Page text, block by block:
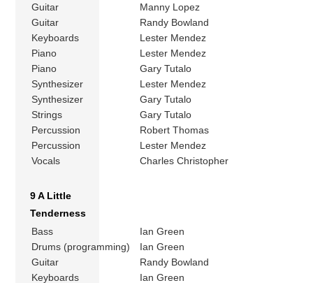
Guitar
Manny Lopez
Guitar
Randy Bowland
Keyboards
Lester Mendez
Piano
Lester Mendez
Piano
Gary Tutalo
Synthesizer
Lester Mendez
Synthesizer
Gary Tutalo
Strings
Gary Tutalo
Percussion
Robert Thomas
Percussion
Lester Mendez
Vocals
Charles Christopher
9 A Little
Tenderness
Bass
Ian Green
Drums (programming)
Ian Green
Guitar
Randy Bowland
Keyboards
Ian Green